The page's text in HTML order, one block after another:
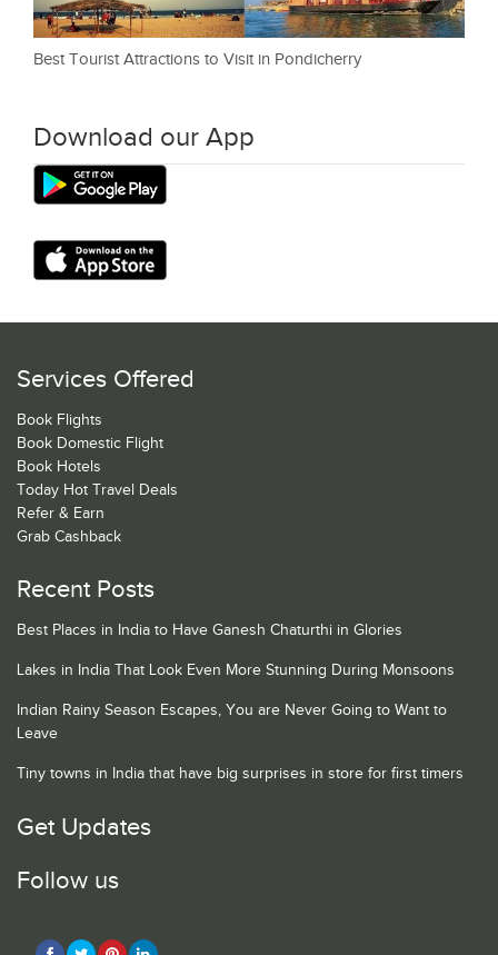
Best Tourist Attractions to Visit in Pondicherry
Download our App
Services Offered
Book Flights
Book Domestic Flight
Book Hotels
Today Hot Travel Deals
Refer & Earn
Grab Cashback
Recent Posts
Best Places in India to Have Ganesh Chaturthi in Glories
Lakes in India That Look Even More Stunning During Monsoons
Indian Rainy Season Escapes, You are Never Going to Want to
Leave
Tiny towns in India that have big surprises in store for first timers
Get Updates
Follow us